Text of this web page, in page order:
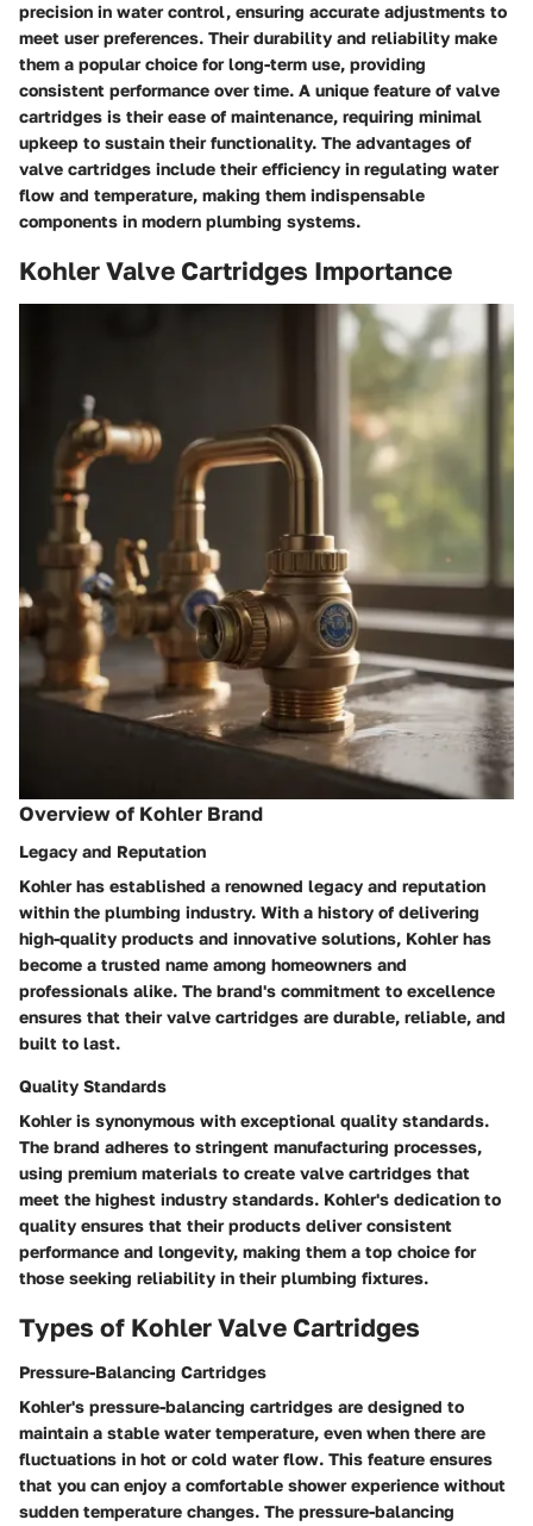
precision in water control, ensuring accurate adjustments to
meet user preferences. Their durability and reliability make
them a popular choice for long-term use, providing
consistent performance over time. A unique feature of valve
cartridges is their ease of maintenance, requiring minimal
upkeep to sustain their functionality. The advantages of
valve cartridges include their efficiency in regulating water
flow and temperature, making them indispensable
components in modern plumbing systems.
Kohler Valve Cartridges Importance
Overview of Kohler Brand
Legacy and Reputation
Kohler has established a renowned legacy and reputation
within the plumbing industry. With a history of delivering
high-quality products and innovative solutions, Kohler has
become a trusted name among homeowners and
professionals alike. The brand's commitment to excellence
ensures that their valve cartridges are durable, reliable, and
built to last.
Quality Standards
Kohler is synonymous with exceptional quality standards.
The brand adheres to stringent manufacturing processes,
using premium materials to create valve cartridges that
meet the highest industry standards. Kohler's dedication to
quality ensures that their products deliver consistent
performance and longevity, making them a top choice for
those seeking reliability in their plumbing fixtures.
Types of Kohler Valve Cartridges
Pressure-Balancing Cartridges
Kohler's pressure-balancing cartridges are designed to
maintain a stable water temperature, even when there are
fluctuations in hot or cold water flow. This feature ensures
that you can enjoy a comfortable shower experience without
sudden temperature changes. The pressure-balancing